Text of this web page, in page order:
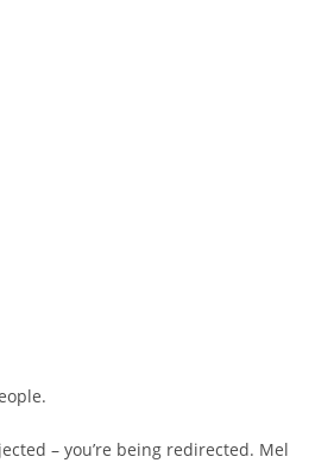
– you’re being redirected. Mel